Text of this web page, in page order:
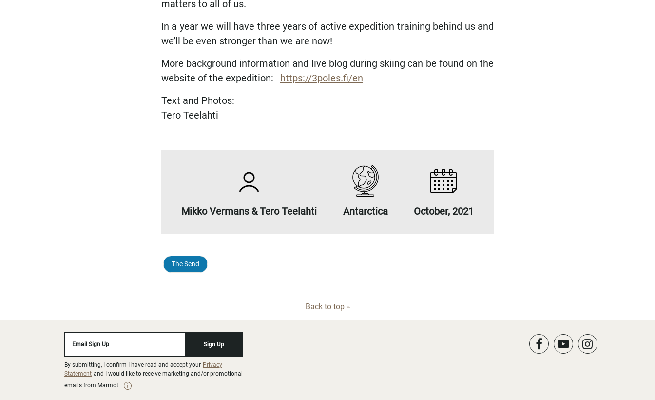
matters to all of us.
In a year we will have three years of active expedition training behind us and
we’ll be even stronger than we are now!
More background information and live blog during skiing can be found on the
website of the expedition:
https://3poles.fi/en
Text and Photos:
Tero Teelahti
Mikko Vermans & Tero Teelahti Antarctica October, 2021
The Send
Back to top
Email Sign Up Sign Up
By submitting, I confirm I have read and accept your Privacy
Statement and I would like to receive marketing and/or promotional
emails from Marmot